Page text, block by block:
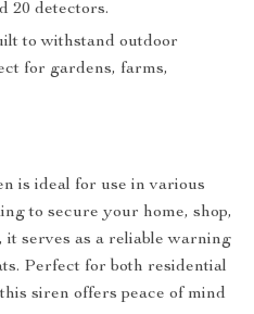
20 detectors.
to withstand outdoor
for gardens, farms,
is ideal for use in various
to secure your home, shop,
it serves as a reliable warning
Perfect for both residential
siren offers peace of mind